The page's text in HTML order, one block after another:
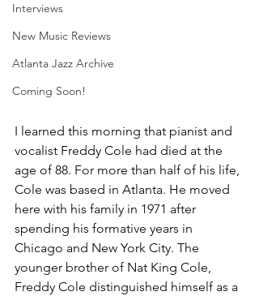
Interviews
New Music Reviews
Atlanta Jazz Archive
Coming Soon!
I learned this morning that pianist and
vocalist Freddy Cole had died at the
age of 88. For more than half of his life,
Cole was based in Atlanta. He moved
here with his family in 1971 after
spending his formative years in
Chicago and New York City. The
younger brother of Nat King Cole,
Freddy Cole distinguished himself as a